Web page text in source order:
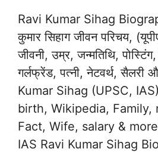
Ravi Kumar Sihag
कुमार सिहाग जीवन परिचय,
जीवनी, उम्र, जन्मतिथि, पोस्टिंग,
गर्लफ्रेंड, पत्नी, नेटवर्थ, सैलरी
Kumar Sihag (UPSC,
birth, Wikipedia, Family,
Fact, Wife, salary &
IAS Ravi Kumar Sihag